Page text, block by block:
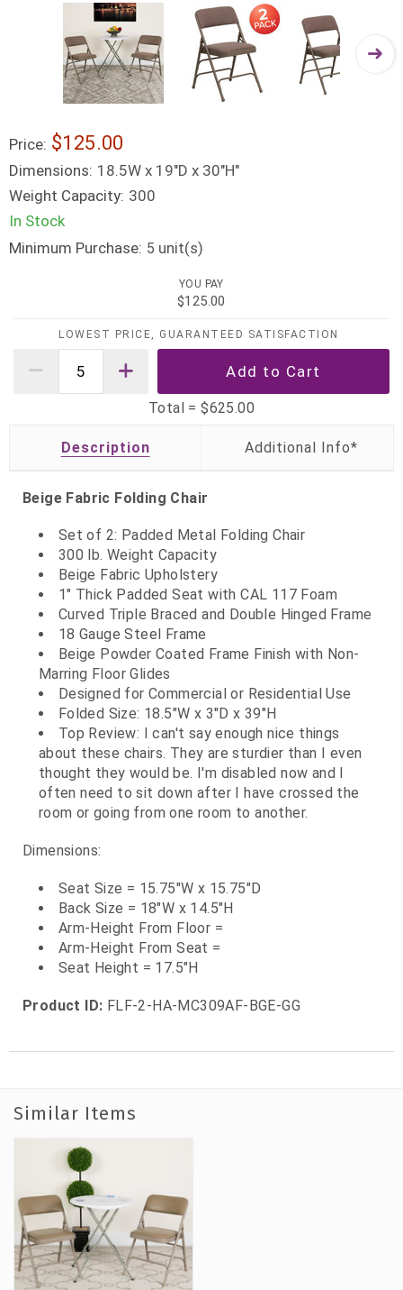
Price: $125.00
Dimensions: 18.5W x 19"D x 30"H"
Weight Capacity: 300
In Stock
Minimum Purchase: 5 unit(s)
YOU PAY
$125.00
LOWEST PRICE, GUARANTEED SATISFACTION
Total =$625.00
Description
Beige Fabric Folding Chair
Set of 2: Padded Metal Folding Chair
300 lb. Weight Capacity
Beige Fabric Upholstery
1" Thick Padded Seat with CAL 117 Foam
Curved Triple Braced and Double Hinged Frame
18 Gauge Steel Frame
Beige Powder Coated Frame Finish with Non-
Marring Floor Glides
Designed for Commercial or Residential Use
Folded Size: 18.5"W x 3"D x 39"H
Top Review: I can't say enough nice things
about these chairs. They are sturdier than I even
thought they would be. I'm disabled now and I
often need to sit down after I have crossed the
room or going from one room to another.
Dimensions:
Seat Size = 15.75"W x 15.75"D
Back Size = 18"W x 14.5"H
Arm-Height From Floor =
Arm-Height From Seat =
Seat Height = 17.5"H
Product ID: FLF-2-HA-MC309AF-BGE-GG
Similar Items